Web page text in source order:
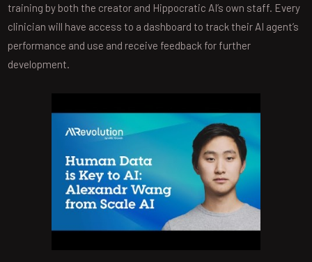
training by both the creator and Hippocratic AI’s own staff. Every
clinician will have access to a dashboard to track their AI agent’s
performance and use and receive feedback for further
development.